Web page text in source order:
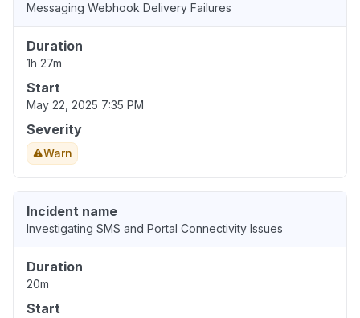
Messaging Webhook Delivery Failures
Duration
1h 27m
Start
May 22, 2025 7:35 PM
Severity
Warn
Incident name
Investigating SMS and Portal Connectivity Issues
Duration
20m
Start